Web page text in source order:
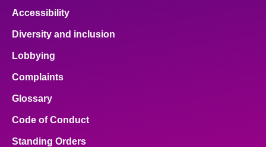
Accessibility
Diversity and inclusion
Lobbying
Complaints
Glossary
Code of Conduct
Standing Orders